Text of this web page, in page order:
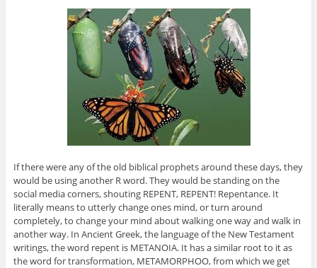
If there were any of the old biblical prophets around these days, they
would be using another R word. They would be standing on the
social media corners, shouting REPENT, REPENT! Repentance. It
literally means to utterly change ones mind, or turn around
completely, to change your mind about walking one way and walk in
another way. In Ancient Greek, the language of the New Testament
writings, the word repent is METANOIA. It has a similar root to it as
the word for transformation, METAMORPHOO, from which we get